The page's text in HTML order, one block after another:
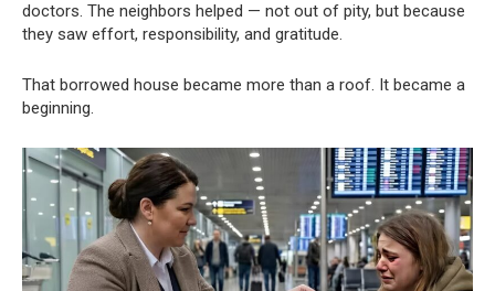
doctors. The neighbors helped — not out of pity, but because
they saw effort, responsibility, and gratitude.
That borrowed house became more than a roof. It became a
beginning.